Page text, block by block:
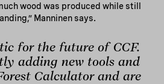
wood was produced while still
Manninen says.
for the future of CCF.
adding new tools and
Calculator and are